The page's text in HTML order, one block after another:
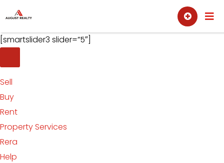
to
content
Sell Buy
[smartslider3 slider=”5″]
Sell
Buy
Rent
Property Services
Rera
Help